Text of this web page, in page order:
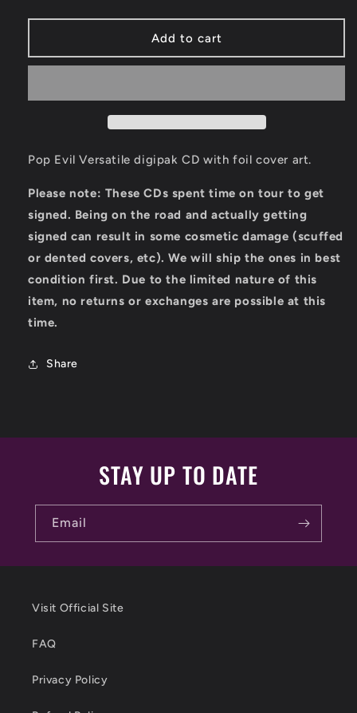
quantity
for
CD
[Autographed]
quantity
for
Versatile
CD
[Autographed]
Add to cart
Pop Evil Versatile digipak CD with foil cover art.
Please note: These CDs spent time on tour to get
signed. Being on the road and actually getting
signed can result in some cosmetic damage (scuffed
or dented covers, etc). We will ship the ones in best
condition first. Due to the limited nature of this
item, no returns or exchanges are possible at this
time.
Share
STAY UP TO DATE
Email
Visit Official Site
FAQ
Privacy Policy